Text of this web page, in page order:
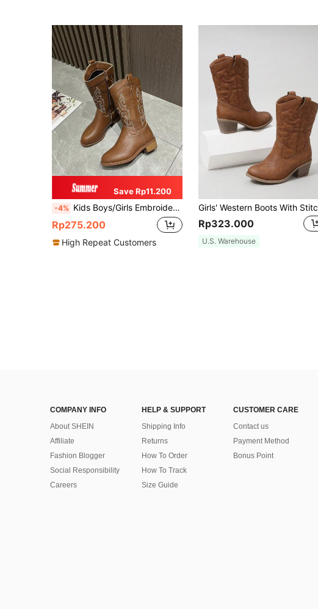
Save Rp11.200
-4% Kids Boys/Girls Embroidered Western Cowboy Boots, New Fashion Retro Mid-Calf Boots Versatile Riding Boots
Rp275.200
High Repeat Customers
Rp323.000
U.S. Warehouse
COMPANY INFO
About SHEIN
Affiliate
Fashion Blogger
Social Responsibility
Careers
HELP & SUPPORT
Shipping Info
Returns
How To Order
How To Track
Size Guide
CUSTOMER CARE
Contact us
Payment Method
Bonus Point